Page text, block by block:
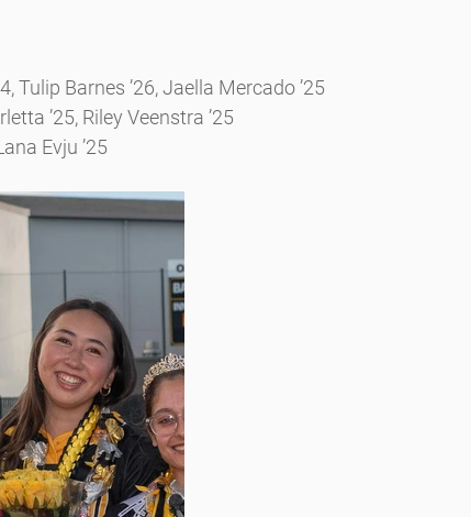
Tulip Barnes ’26, Jaella Mercado ’25
’25, Riley Veenstra ’25
Evju ’25